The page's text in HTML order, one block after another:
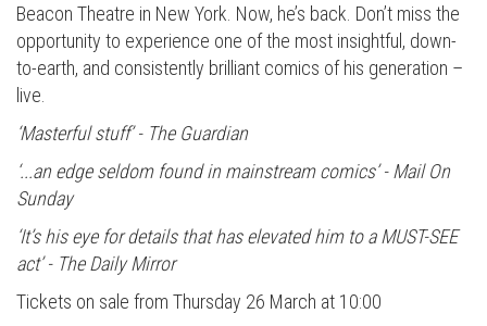
Beacon Theatre in New York. Now, he’s back. Don’t miss the
opportunity to experience one of the most insightful, down-
to-earth, and consistently brilliant comics of his generation –
live.
‘Masterful stuff’ - The Guardian
‘...an edge seldom found in mainstream comics’ - Mail On
Sunday
‘It’s his eye for details that has elevated him to a MUST-SEE
act’ - The Daily Mirror
Tickets on sale from Thursday 26 March at 10:00